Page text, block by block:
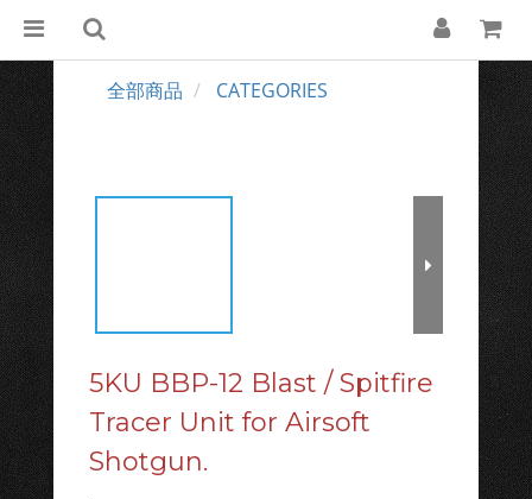
全部商品 CATEGORIES
5KU BBP-12 Blast / Spitfire
Tracer Unit for Airsoft
Shotgun.